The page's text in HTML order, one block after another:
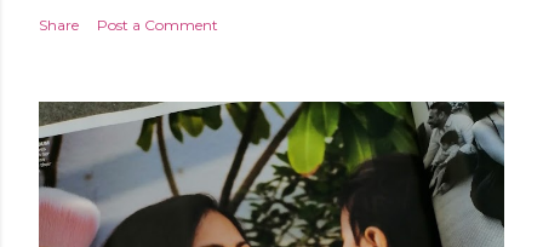
Share Post a Comment